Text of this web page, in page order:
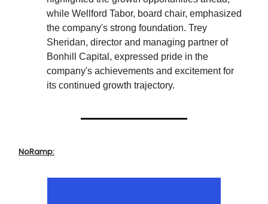
while Wellford Tabor, board chair, emphasized
the company's strong foundation. Trey
Sheridan, director and managing partner of
Bonhill Capital, expressed pride in the
company's achievements and excitement for
its continued growth trajectory.
NoRamp: